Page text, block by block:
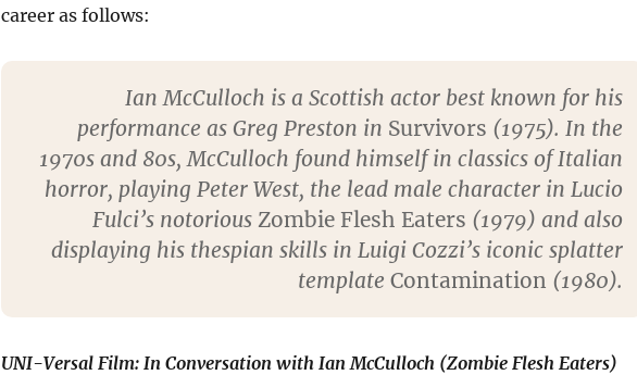
career as follows:
Ian McCulloch is a Scottish actor best known for his
performance as Greg Preston in Survivors (1975). In the
1970s and 80s, McCulloch found himself in classics of Italian
horror, playing Peter West, the lead male character in Lucio
Fulci’s notorious Zombie Flesh Eaters (1979) and also
displaying his thespian skills in Luigi Cozzi’s iconic splatter
template Contamination (1980).
UNI-Versal Film: In Conversation with Ian McCulloch (Zombie Flesh Eaters)